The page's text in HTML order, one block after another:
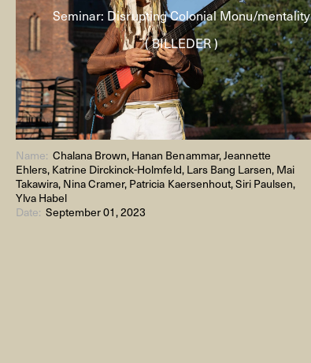
Seminar: Disrupting Colonial Monu/mentality
( BILLEDER )
Name:Chalana Brown, Hanan Benammar, Jeannette
Ehlers, Katrine Dirckinck-Holmfeld, Lars Bang Larsen, Mai
Takawira, Nina Cramer, Patricia Kaersenhout, Siri Paulsen,
Ylva Habel
Date:September 01, 2023